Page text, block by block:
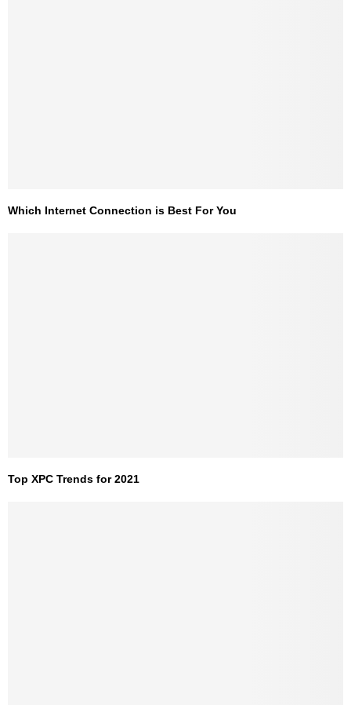
Which Internet Connection is Best For You
Top XPC Trends for 2021